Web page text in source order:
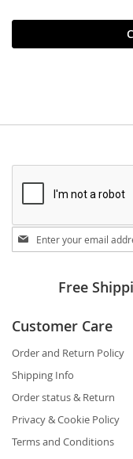
Stay
in
Free
Customer Care
Order and Return Policy
Shipping Info
Order status & Return
Privacy & Cookie Policy
Terms and Conditions